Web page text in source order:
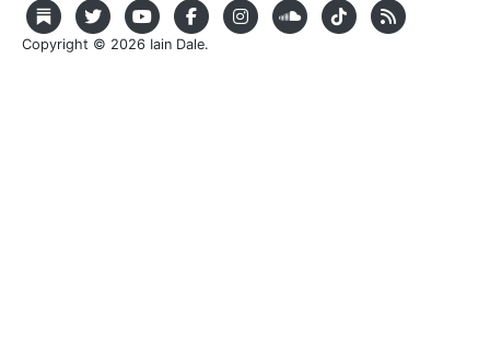
Copyright © 2026 Iain Dale.